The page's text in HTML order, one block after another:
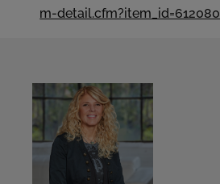
m-detail.cfm?item_id=612080